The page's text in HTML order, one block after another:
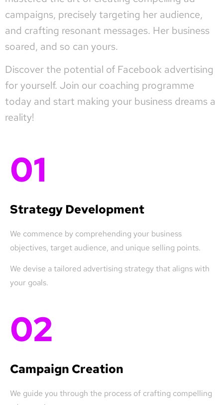
campaigns, precisely targeting her audience,
and crafting resonant messages. Her business
soared, and so can yours.
Discover the potential of Facebook advertising
for yourself. Join our coaching programme
today and start making your business dreams a
reality!
01
Strategy Development
We commence by comprehending your business
objectives, target audience, and unique selling points.
We devise a tailored advertising strategy that aligns with
your goals.
02
Campaign Creation
We guide you through the process of crafting compelling